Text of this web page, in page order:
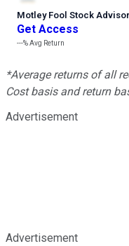
Motley Fool Stock Advisor
Get Access
---%Avg Return
*Average returns of all
Cost basis and return
Advertisement
Advertisement